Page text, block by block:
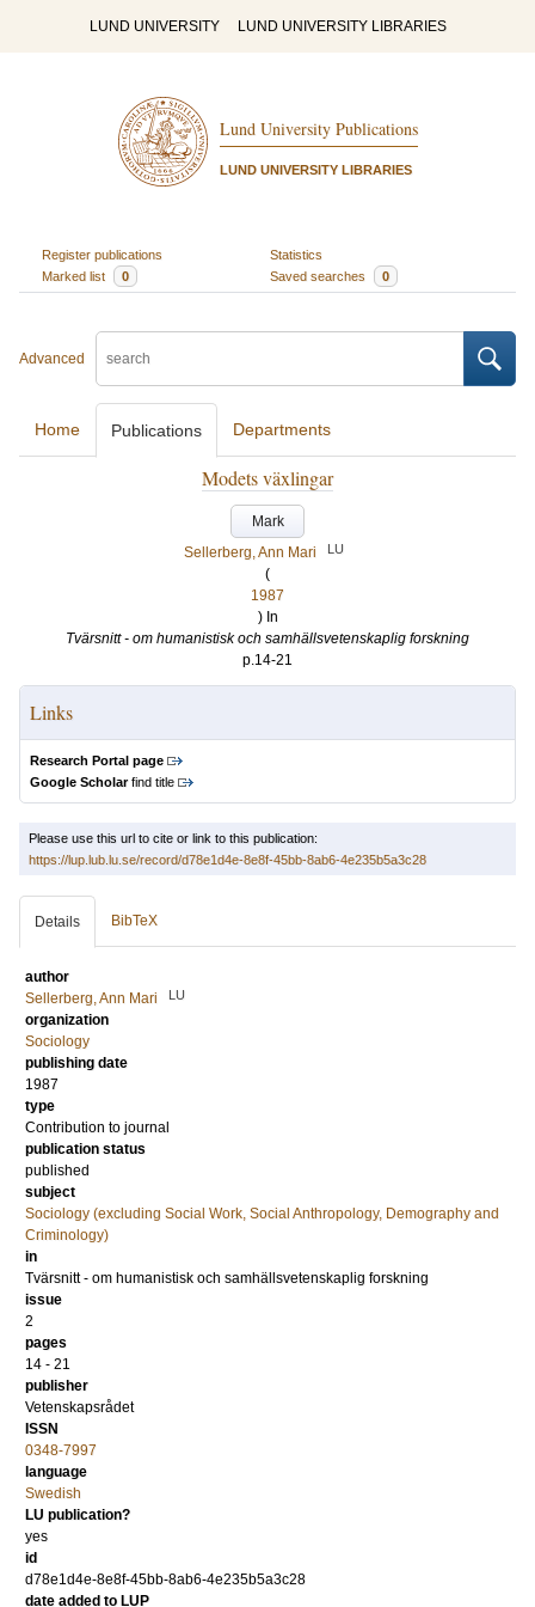
LUND UNIVERSITY LUND UNIVERSITY LIBRARIES
Lund University Publications
LUND UNIVERSITY LIBRARIES
Register publications
Statistics
Marked list
0 Saved searches 0
Advanced
Home Publications Departments
Modets växlingar
Mark
Sellerberg, Ann Mari
LU
(
1987
) In
Tvärsnitt - om humanistisk och samhällsvetenskaplig forskning
p.14-21
Links
Research Portal page
Google Scholarfind title
Please use this url to cite or link to this publication:
https://lup.lub.lu.se/record/d78e1d4e-8e8f-45bb-8ab6-4e235b5a3c28
Details BibTeX
author
Sellerberg, Ann Mari
LU
organization
Sociology
publishing date
1987
type
Contribution to journal
publication status
published
subject
Sociology (excluding Social Work, Social Anthropology, Demography and
Criminology)
in
Tvärsnitt - om humanistisk och samhällsvetenskaplig forskning
issue
2
pages
14 - 21
publisher
Vetenskapsrådet
ISSN
0348-7997
language
Swedish
LU publication?
yes
id
d78e1d4e-8e8f-45bb-8ab6-4e235b5a3c28
date added to LUP